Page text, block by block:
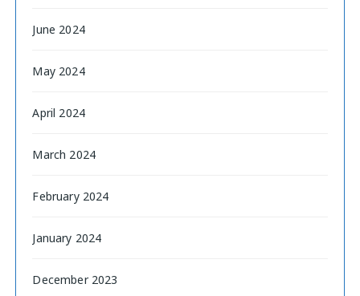
June 2024
May 2024
April 2024
March 2024
February 2024
January 2024
December 2023